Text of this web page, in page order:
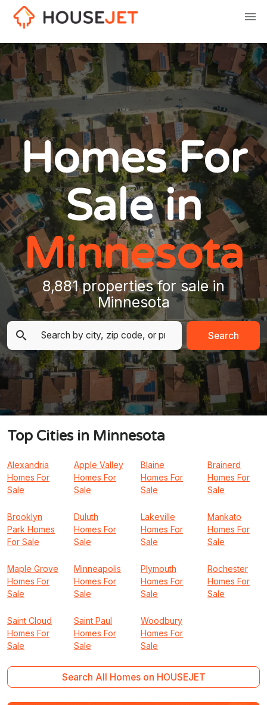
Homes For
Sale in
Minnesota
8,881 properties for sale in
Minnesota
Search
Top Cities in Minnesota
Alexandria
Homes For
Sale
Apple Valley
Homes For
Sale
Blaine
Homes For
Sale
Brainerd
Homes For
Sale
Brooklyn
Park Homes
For Sale
Duluth
Homes For
Sale
Lakeville
Homes For
Sale
Mankato
Homes For
Sale
Maple Grove
Homes For
Sale
Minneapolis
Homes For
Sale
Plymouth
Homes For
Sale
Rochester
Homes For
Sale
Saint Cloud
Homes For
Sale
Saint Paul
Homes For
Sale
Woodbury
Homes For
Sale
Search All Homes on HOUSEJET